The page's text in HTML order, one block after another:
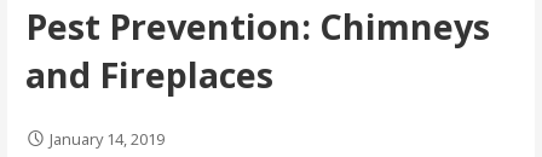
Pest Prevention: Chimneys
and Fireplaces
January 14, 2019